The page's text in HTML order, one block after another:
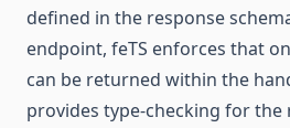
defined in the response
endpoint, feTS enforces that
can be returned within the
provides type-checking for the